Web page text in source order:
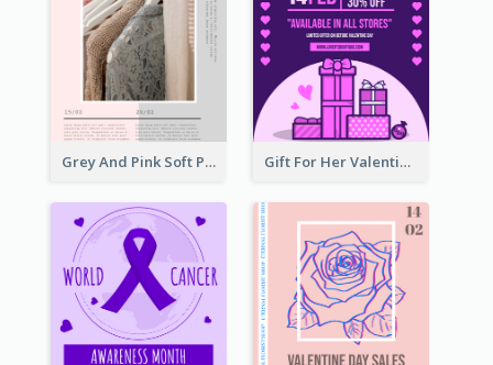
Grey And Pink Soft Photo Pop Up Sale Poster Gift For Her Valentine Celebration Poster Design Template